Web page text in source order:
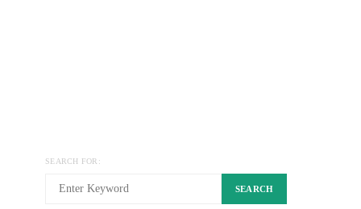
SEARCH FOR:
SEARCH